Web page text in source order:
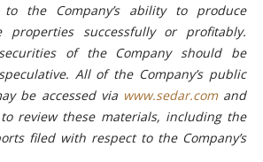
the Company’s ability to produce
properties successfully or profitably.
of the Company should be
All of the Company’s public
be accessed via www.sedar.com and
review these materials, including the
filed with respect to the Company’s